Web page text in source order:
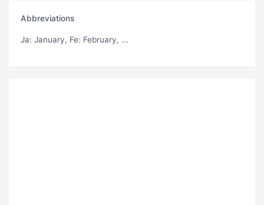
Abbreviations
Ja: January, Fe: February, ...